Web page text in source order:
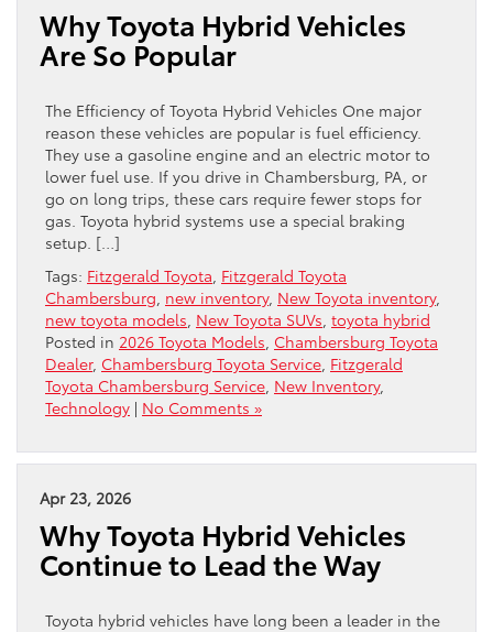
Why Toyota Hybrid Vehicles
Are So Popular
The Efficiency of Toyota Hybrid Vehicles One major
reason these vehicles are popular is fuel efficiency.
They use a gasoline engine and an electric motor to
lower fuel use. If you drive in Chambersburg, PA, or
go on long trips, these cars require fewer stops for
gas. Toyota hybrid systems use a special braking
setup. […]
Tags: Fitzgerald Toyota Fitzgerald Toyota
Chambersburg new inventory, New Toyota inventory,
new toyota models New Toyota SUVs toyota hybrid
Posted in 2026 Toyota Models Chambersburg Toyota
Dealer, Chambersburg Toyota Service Fitzgerald
Toyota Chambersburg Service New Inventory,
Technology | No Comments »
Apr 23, 2026
Why Toyota Hybrid Vehicles
Continue to Lead the Way
Toyota hybrid vehicles have long been a leader in the